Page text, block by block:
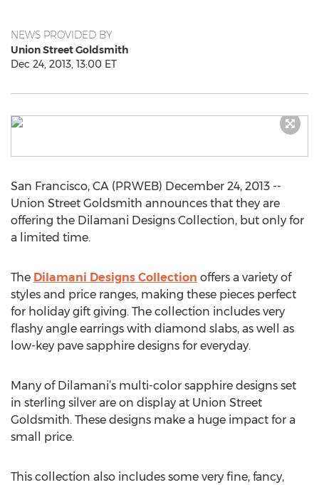
NEWS PROVIDED BY
Union Street Goldsmith
Dec 24, 2013, 13:00 ET
San Francisco, CA (PRWEB) December 24, 2013 --
Union Street Goldsmith announces that they are
offering the Dilamani Designs Collection, but only for
a limited time.
The Dilamani Designs Collection offers a variety of
styles and price ranges, making these pieces perfect
for holiday gift giving. The collection includes very
flashy angle earrings with diamond slabs, as well as
low-key pave sapphire designs for everyday.
Many of Dilamani’s multi-color sapphire designs set
in sterling silver are on display at Union Street
Goldsmith. These designs make a huge impact for a
small price.
This collection also includes some very fine, fancy,